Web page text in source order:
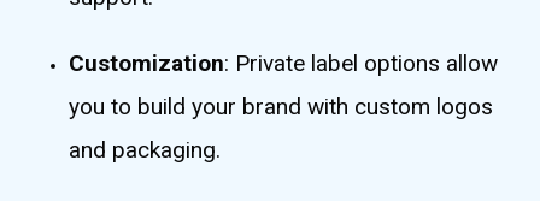
Customization: Private label options allow
you to build your brand with custom logos
and packaging.